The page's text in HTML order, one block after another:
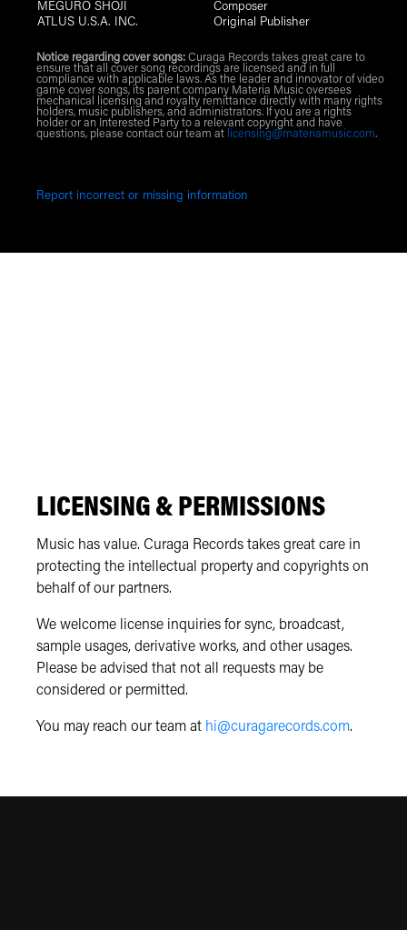
MEGURO SHOJI
Composer
ATLUS U.S.A. INC.
Original Publisher
Notice regarding cover songs:Curaga Records takes great care to
ensure that all cover song recordings are licensed and in full
compliance with applicable laws. As the leader and innovator of video
game cover songs, its parent company Materia Music oversees
mechanical licensing and royalty remittance directly with many rights
holders, music publishers, and administrators. If you are a rights
holder or an Interested Party to a relevant copyright and have
questions, please contact our team at licensing@materiamusic.com.
Report incorrect or missing information
LICENSING & PERMISSIONS
Music has value. Curaga Records takes great care in
protecting the intellectual property and copyrights on
behalf of our partners.
We welcome license inquiries for sync, broadcast,
sample usages, derivative works, and other usages.
Please be advised that not all requests may be
considered or permitted.
You may reach our team at hi@curagarecords.com.